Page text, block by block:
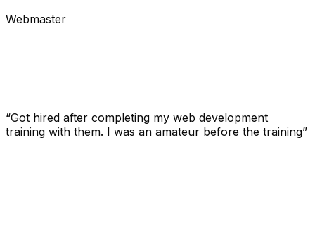
Webmaster
“Got hired after completing my web development
training with them. I was an amateur before the training”